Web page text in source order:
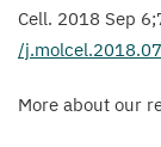
huntingtin with
polyglutamine
Cell. 2018 Sep 6;
/​j​.​m​o​l​c​e​l​.​2018​.​07
More about our